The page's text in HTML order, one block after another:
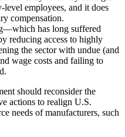
employees, and it does
compensation.
has long suffered
reducing access to highly
the sector with undue (and
wage costs and failing to
should reconsider the
actions to realign U.S.
needs of manufacturers, such